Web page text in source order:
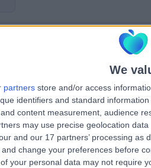
We
partners store and/or access
identifiers and standard
content measurement, audience
may use precise geolocation
and our 17 partners’ processing as
change your preferences before
your personal data may not require
Yardley Pharmacy
3.46 miles | 2 Willard Road,
Genito-Urinary Medicine